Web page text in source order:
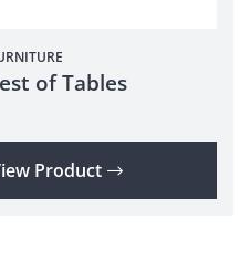
of Tables
Product